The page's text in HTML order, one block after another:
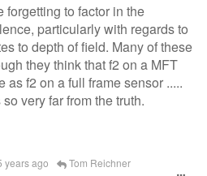
forgetting to factor in the
particularly with regards to
to depth of field. Many of these
they think that f2 on a MFT
as f2 on a full frame sensor .....
very far from the truth.
years ago Tom Reichner